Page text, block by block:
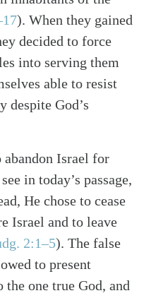
). When they gained
decided to force
into serving them
able to resist
despite God’s
abandon Israel for
in today’s passage,
He chose to cease
Israel and to leave
2:1–5). The false
to present
the one true God, and